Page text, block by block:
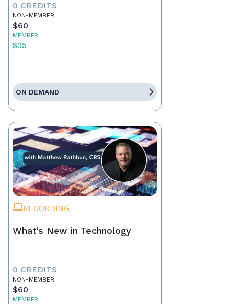
0 CREDITS
NON-MEMBER
$60
MEMBER
$35
ON DEMAND
RECORDING
What’s New in Technology
0 CREDITS
NON-MEMBER
$60
MEMBER